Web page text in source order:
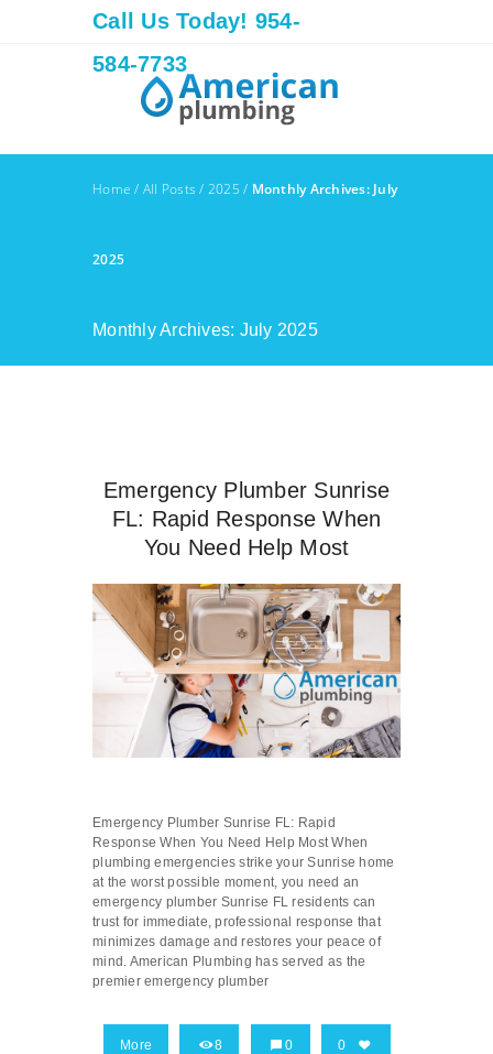
Call Us Today! 954-
584-7733
Home / All Posts / 2025 / Monthly Archives: July
2025
Monthly Archives: July 2025
Emergency Plumber Sunrise
FL: Rapid Response When
You Need Help Most
Emergency Plumber Sunrise FL: Rapid
Response When You Need Help Most When
plumbing emergencies strike your Sunrise home
at the worst possible moment, you need an
emergency plumber Sunrise FL residents can
trust for immediate, professional response that
minimizes damage and restores your peace of
mind. American Plumbing has served as the
premier emergency plumber
More 8 0 0